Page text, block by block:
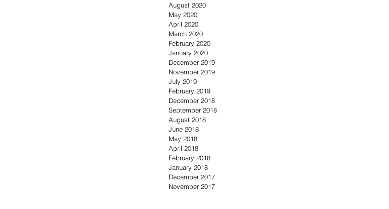
August 2020
May 2020
April 2020
March 2020
February 2020
January 2020
December 2019
November 2019
July 2019
February 2019
December 2018
September 2018
August 2018
June 2018
May 2018
April 2018
February 2018
January 2018
December 2017
November 2017